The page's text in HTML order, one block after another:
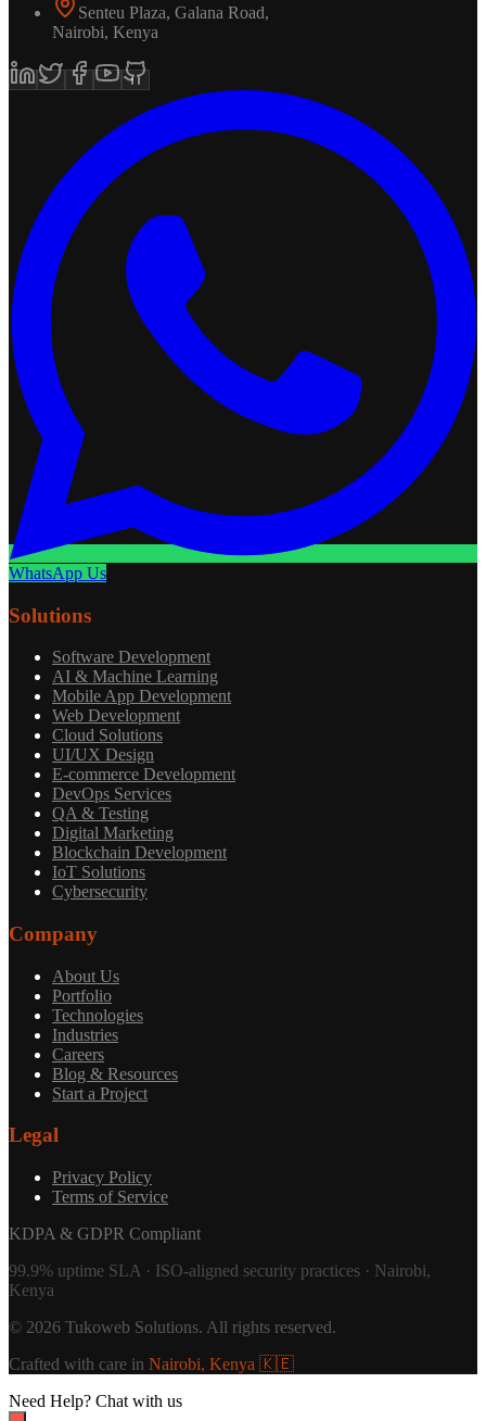
Senteu Plaza, Galana Road,
Nairobi, Kenya
WhatsApp Us
Solutions
Software Development
AI & Machine Learning
Mobile App Development
Web Development
Cloud Solutions
UI/UX Design
E-commerce Development
DevOps Services
QA & Testing
Digital Marketing
Blockchain Development
IoT Solutions
Cybersecurity
Company
About Us
Portfolio
Technologies
Industries
Careers
Blog & Resources
Start a Project
Legal
Privacy Policy
Terms of Service
KDPA & GDPR Compliant
99.9% uptime SLA · ISO-aligned security practices · Nairobi,
Kenya
© 2026 Tukoweb Solutions. All rights reserved.
Crafted with care in Nairobi, Kenya 🇰🇪
Need Help? Chat with us